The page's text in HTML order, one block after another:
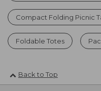
Compact Folding Picnic
Foldable Totes
Back to Top